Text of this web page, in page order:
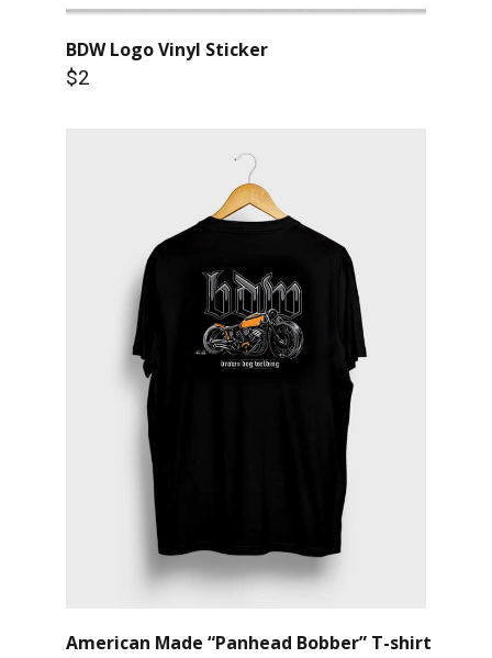
BDW Logo Vinyl Sticker
$2
American Made “Panhead Bobber” T-shirt